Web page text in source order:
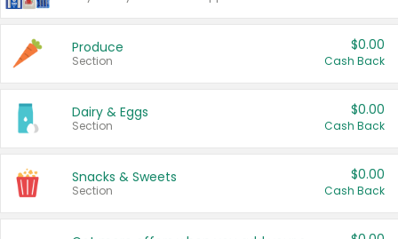
Produce
Section
$0.00
Cash Back
Dairy & Eggs
Section
$0.00
Cash Back
Snacks & Sweets
Section
$0.00
Cash Back